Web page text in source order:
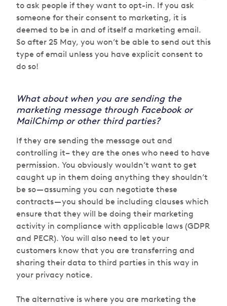
to ask people if they want to opt-in. If you ask
someone for their consent to marketing, it is
deemed to be in and of itself a marketing email.
So after 25 May, you won’t be able to send out this
type of email unless you have explicit consent to
do so!
What about when you are sending the
marketing message through Facebook or
MailChimp or other third parties?
If they are sending the message out and
controlling it– they are the ones who need to have
permission. You obviously wouldn’t want to get
caught up in them doing anything they shouldn’t
be so — assuming you can negotiate these
contracts — you should be including clauses which
ensure that they will be doing their marketing
activity in compliance with applicable laws (GDPR
and PECR). You will also need to let your
customers know that you are transferring and
sharing their data to third parties in this way in
your privacy notice.
The alternative is where you are marketing the